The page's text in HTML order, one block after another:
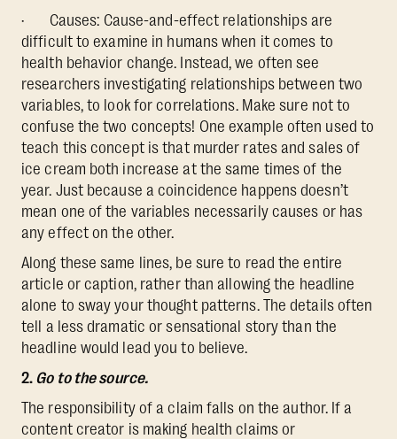
· Causes: Cause-and-effect relationships are
difficult to examine in humans when it comes to
health behavior change. Instead, we often see
researchers investigating relationships between two
variables, to look for correlations. Make sure not to
confuse the two concepts! One example often used to
teach this concept is that murder rates and sales of
ice cream both increase at the same times of the
year. Just because a coincidence happens doesn’t
mean one of the variables necessarily causes or has
any effect on the other.
Along these same lines, be sure to read the entire
article or caption, rather than allowing the headline
alone to sway your thought patterns. The details often
tell a less dramatic or sensational story than the
headline would lead you to believe.
2. Go to the source.
The responsibility of a claim falls on the author. If a
content creator is making health claims or